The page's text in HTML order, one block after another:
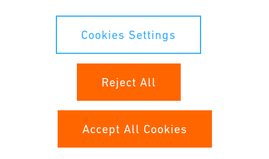
commitment to innovation and sustainability, GF will drive
profitable growth to become the global market leader in Flow
Solutions and create long-term value for our shareholders,” said
By 2030, GF targets sales of CHF 4.2–4.5 billion incl.
acquisitions, while organically we expect growth of 4-6% per
year with the following financial targets:
Cookies Settings
Reject All
Accept All Cookies